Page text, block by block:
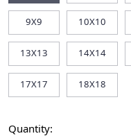
9X9 10X10
13X13 14X14
17X17 18X18
Quantity: